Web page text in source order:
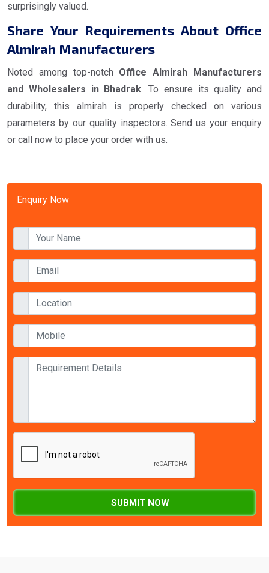
Enquiry Now
SUBMIT NOW
surprisingly valued.
Share Your Requirements About Office
Almirah Manufacturers
Noted among top-notch Office Almirah Manufacturers
and Wholesalers in Bhadrak. To ensure its quality and
durability, this almirah is properly checked on various
parameters by our quality inspectors. Send us your enquiry
or call now to place your order with us.